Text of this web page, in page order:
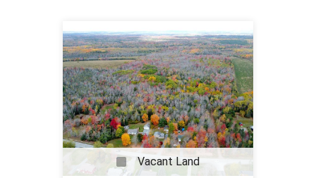
Vacant Land